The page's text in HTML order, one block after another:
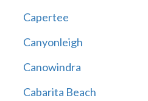
Capertee
Canyonleigh
Canowindra
Cabarita Beach